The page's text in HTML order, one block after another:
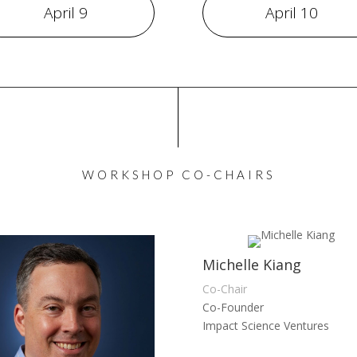
April 9 April 10
WORKSHOP CO-CHAIRS
Michelle Kiang
Co-Chair
Co-Founder
Impact Science Ventures